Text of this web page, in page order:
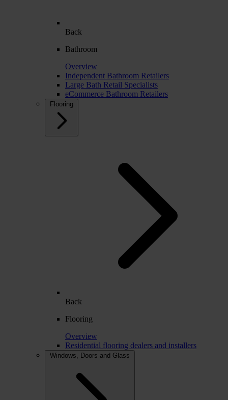
Back
Bathroom
Overview
Independent Bathroom Retailers
Large Bath Retail Specialists
eCommerce Bathroom Retailers
Flooring
Back
Flooring
Overview
Residential flooring dealers and installers
Windows, Doors and Glass